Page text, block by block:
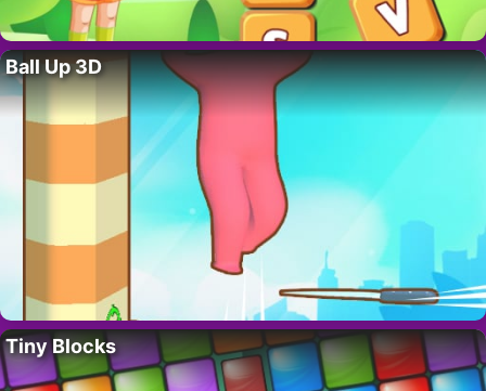
Ball Up 3D
Tiny Blocks